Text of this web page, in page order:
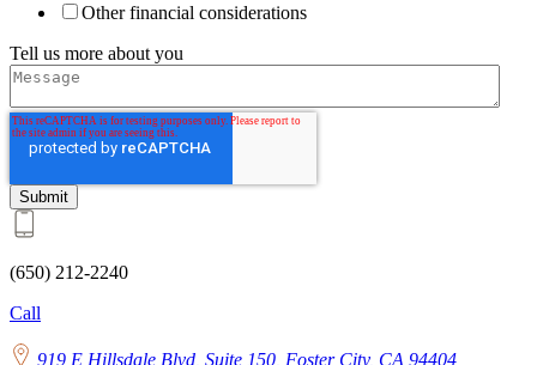
Other financial considerations
Tell us more about you
(650) 212-2240
Call
919 E Hillsdale Blvd, Suite 150, Foster City, CA 94404